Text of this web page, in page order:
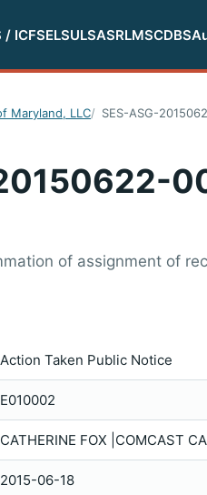
/ ICFSELSULSASRLMSCDBS
Maryland, LLC SES-ASG-
of assignment of
Action Taken Public Notice
E010002
CATHERINE FOX |COMCAST
2015-06-18